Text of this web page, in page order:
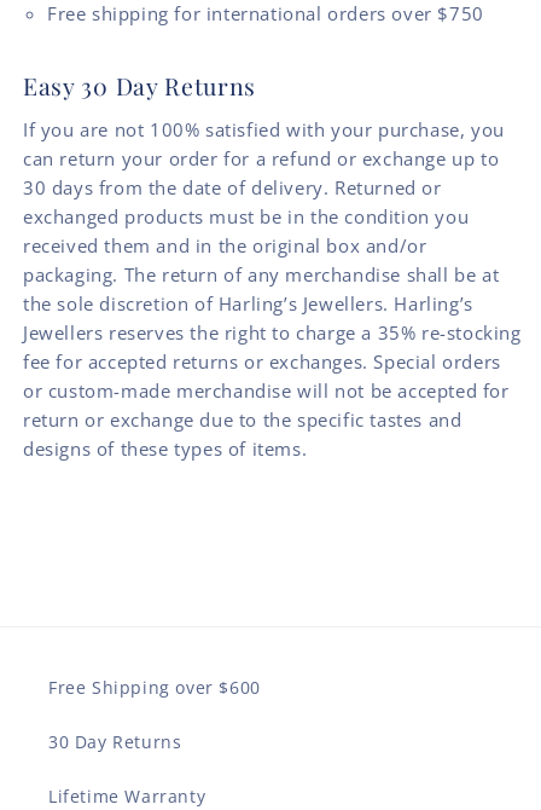
Free shipping for international orders over $750
Easy 30 Day Returns
If you are not 100% satisfied with your purchase, you
can return your order for a refund or exchange up to
30 days from the date of delivery. Returned or
exchanged products must be in the condition you
received them and in the original box and/or
packaging. The return of any merchandise shall be at
the sole discretion of Harling’s Jewellers. Harling’s
Jewellers reserves the right to charge a 35% re-stocking
fee for accepted returns or exchanges. Special orders
or custom-made merchandise will not be accepted for
return or exchange due to the specific tastes and
designs of these types of items.
Free Shipping over $600
30 Day Returns
Lifetime Warranty